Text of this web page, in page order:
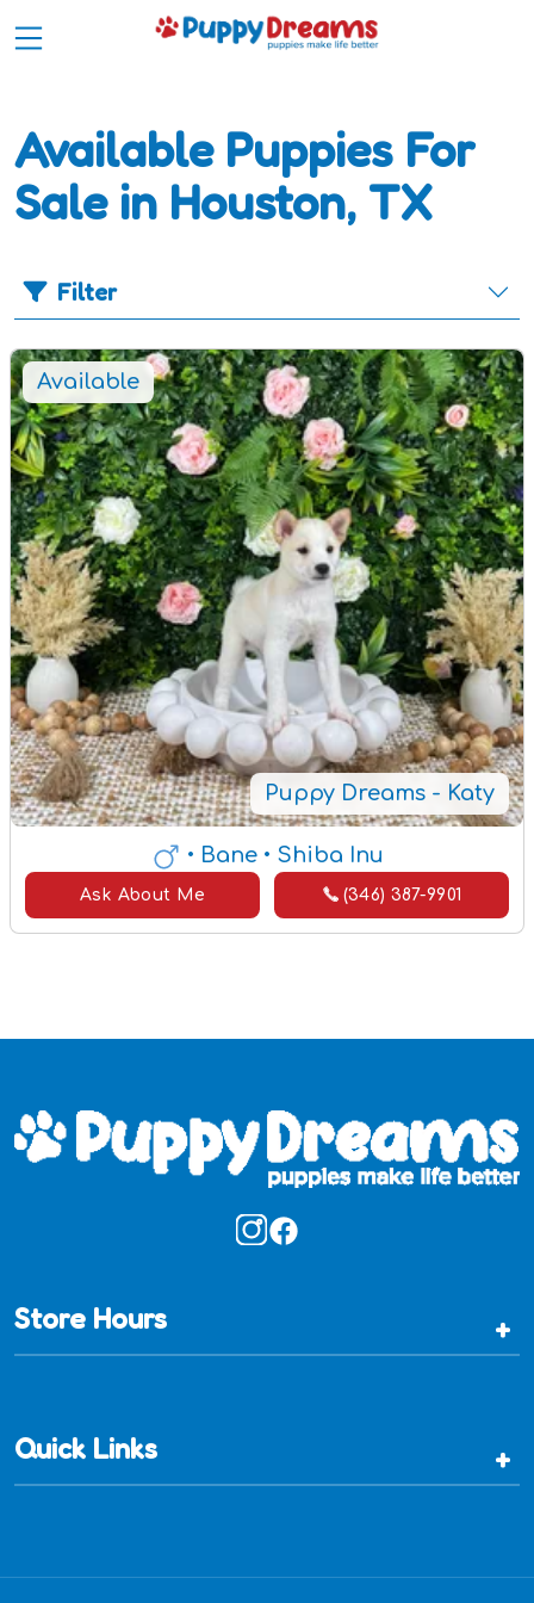
Available Puppies For
Sale in Houston, TX
Filter
Puppy Dreams - Katy
Available
• Bane • Shiba Inu
Ask About Me (346) 387-9901
Store Hours +
Quick Links +